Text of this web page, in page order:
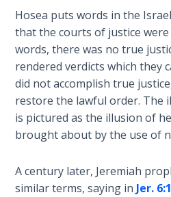
Prophet
of the
Ages -
Book 1
Daniel:
Prophet
of the
Ages -
Daniel:
Hosea puts words in the
that the courts of justice
words, there was no true
rendered verdicts which they
did not accomplish true
restore the lawful order. The
is pictured as the illusion of
brought about by the use of
A century later, Jeremiah
similar terms, saying in Jer.